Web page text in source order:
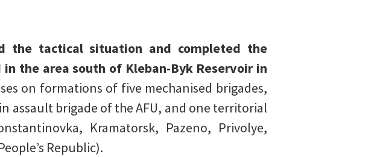
the tactical situation and completed the
the area south of Kleban-Byk Reservoir in
on formations of five mechanised brigades,
assault brigade of the AFU, and one territorial
Kramatorsk, Pazeno, Privolye,
Republic).